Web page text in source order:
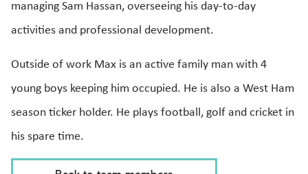
managing Sam Hassan, overseeing his day-to-day
activities and professional development.
Outside of work Max is an active family man with 4
young boys keeping him occupied. He is also a West Ham
season ticker holder. He plays football, golf and cricket in
his spare time.